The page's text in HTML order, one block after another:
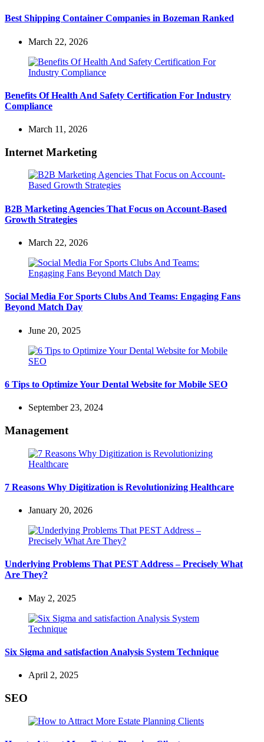
Best Shipping Container Companies in Bozeman Ranked
March 22, 2026
Benefits Of Health And Safety Certification For Industry
Compliance
March 11, 2026
Internet Marketing
B2B Marketing Agencies That Focus on Account-Based
Growth Strategies
March 22, 2026
Social Media For Sports Clubs And Teams: Engaging Fans
Beyond Match Day
June 20, 2025
6 Tips to Optimize Your Dental Website for Mobile SEO
September 23, 2024
Management
7 Reasons Why Digitization is Revolutionizing Healthcare
January 20, 2026
Underlying Problems That PEST Address – Precisely What
Are They?
May 2, 2025
Six Sigma and satisfaction Analysis System Technique
April 2, 2025
SEO